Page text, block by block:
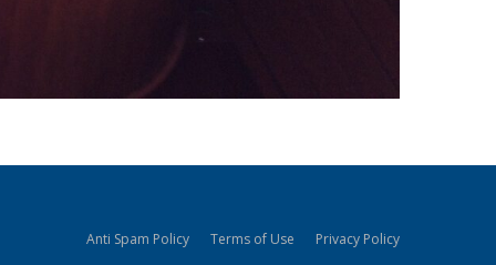
Anti Spam Policy Terms of Use Privacy Policy